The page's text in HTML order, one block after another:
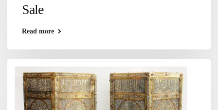
Sale
Read more